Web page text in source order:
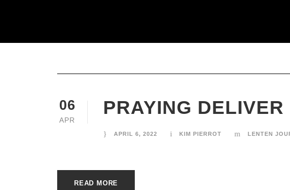
06
APR
PRAYING
APRIL 6, 2022 KIM PIERROT LENTEN
READ MORE